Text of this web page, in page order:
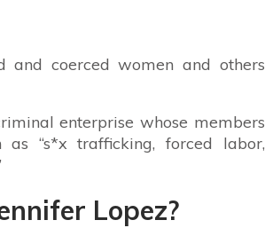
and coerced women and others
enterprise whose members
as “s*x trafficking, forced labor,
Lopez?